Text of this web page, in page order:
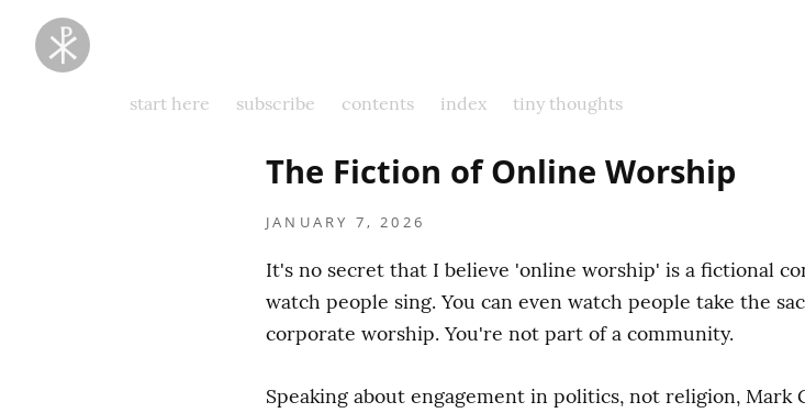
Taking
Thoughts
Captivestart here subscribe contents index tiny thoughts
The Fiction of Online Worship
JANUARY 7, 2026
It's no secret that I believe 'online worship' is a fictional
watch people sing. You can even watch people take the
corporate worship. You're not part of a community.
Speaking about engagement in politics, not religion, Mark